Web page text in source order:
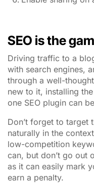
SEO is the
Driving traffic to a
with search engines,
through a well-
new to it, installing
one SEO plugin can
Don’t forget to target
naturally in the
low-competition
can, but don’t go out
as it can easily mark
earn a penalty.